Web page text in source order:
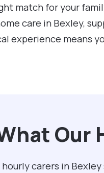
match for your
care in Bexley,
experience means
Our
carers in